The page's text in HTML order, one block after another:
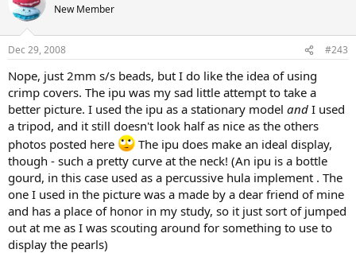
New Member
Dec 29, 2008 #243
Nope, just 2mm s/s beads, but I do like the idea of using
crimp covers. The ipu was my sad little attempt to take a
better picture. I used the ipu as a stationary model and I used
a tripod, and it still doesn't look half as nice as the others
photos posted here
The ipu does make an ideal display,
though - such a pretty curve at the neck! (An ipu is a bottle
gourd, in this case used as a percussive hula implement . The
one I used in the picture was a made by a dear friend of mine
and has a place of honor in my study, so it just sort of jumped
out at me as I was scouting around for something to use to
display the pearls)